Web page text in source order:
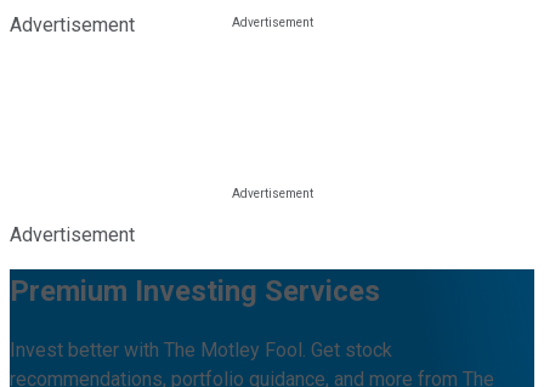
Advertisement
Advertisement
Premium Investing Services
Invest better with The Motley Fool. Get stock
recommendations, portfolio guidance, and more from The